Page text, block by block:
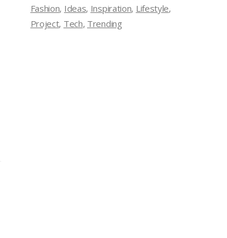
Fashion Ideas Inspiration Lifestyle
Project Tech Trending